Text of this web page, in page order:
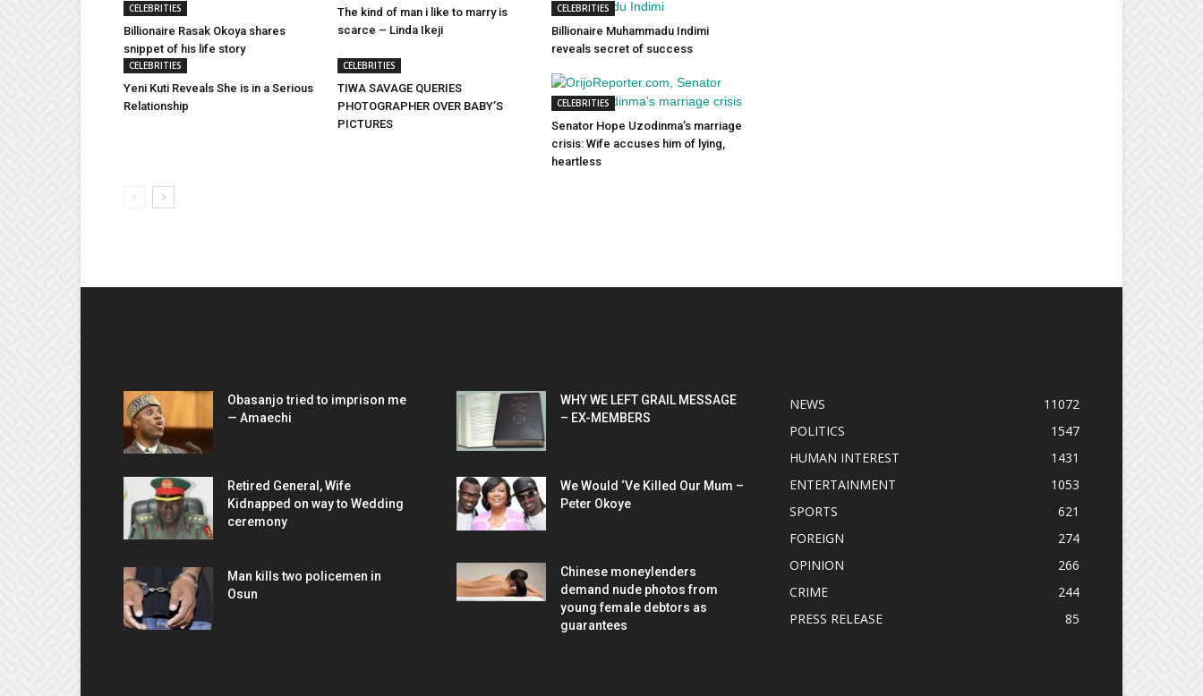
CELEBRITIES
Billionaire Rasak Okoya shares
snippet of his life story
The kind of man i like to marry is
scarce – Linda Ikeji
CELEBRITIES
Billionaire Muhammadu Indimi
reveals secret of success
CELEBRITIES
Yeni Kuti Reveals She is in a Serious
Relationship
CELEBRITIES
TIWA SAVAGE QUERIES
PHOTOGRAPHER OVER BABY’S
PICTURES
CELEBRITIES
Senator Hope Uzodinma’s marriage
crisis: Wife accuses him of lying,
heartless
Obasanjo tried to imprison me
— Amaechi
Retired General, Wife
Kidnapped on way to Wedding
ceremony
Man kills two policemen in
Osun
WHY WE LEFT GRAIL MESSAGE
– EX-MEMBERS
We Would ‘Ve Killed Our Mum –
Peter Okoye
Chinese moneylenders
demand nude photos from
young female debtors as
guarantees
NEWS
11072
POLITICS
1547
HUMAN INTEREST
1431
ENTERTAINMENT
1053
SPORTS
621
FOREIGN
274
OPINION
266
CRIME
244
PRESS RELEASE
85